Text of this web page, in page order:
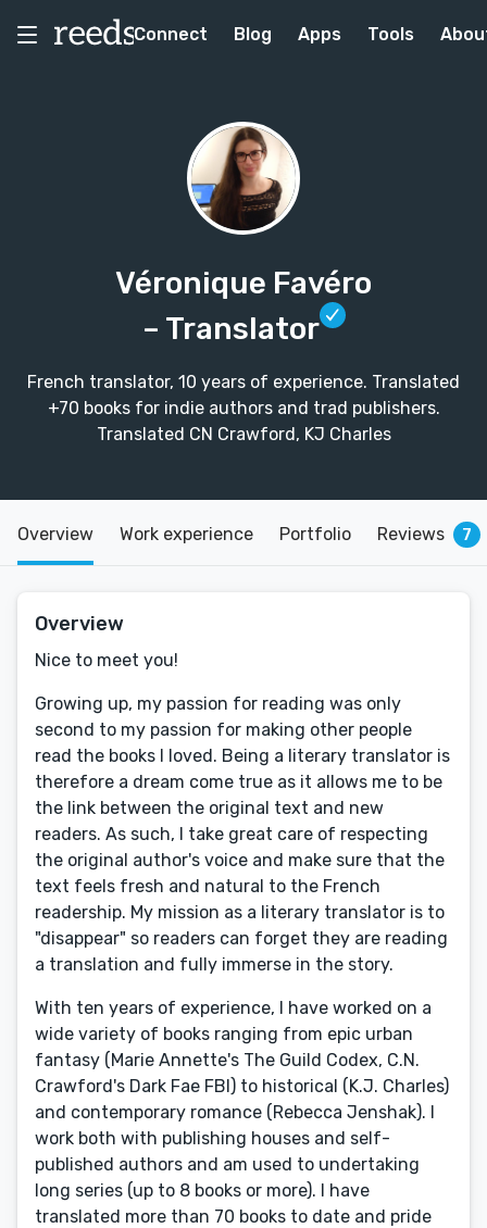
Connect Blog Apps Tools
Véronique Favéro
– Translator
French translator, 10 years of experience. Translated
+70 books for indie authors and trad publishers.
Translated CN Crawford, KJ Charles
Overview Work experience Portfolio Reviews 7
Overview
Nice to meet you!
Growing up, my passion for reading was only
second to my passion for making other people
read the books I loved. Being a literary translator is
therefore a dream come true as it allows me to be
the link between the original text and new
readers. As such, I take great care of respecting
the original author's voice and make sure that the
text feels fresh and natural to the French
readership. My mission as a literary translator is to
"disappear" so readers can forget they are reading
a translation and fully immerse in the story.
With ten years of experience, I have worked on a
wide variety of books ranging from epic urban
fantasy (Marie Annette's The Guild Codex, C.N.
Crawford's Dark Fae FBI) to historical (K.J. Charles)
and contemporary romance (Rebecca Jenshak). I
work both with publishing houses and self-
published authors and am used to undertaking
long series (up to 8 books or more). I have
translated more than 70 books to date and pride